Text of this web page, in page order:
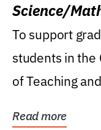
Science/
Research
To support
students in the
of Teaching
Read more